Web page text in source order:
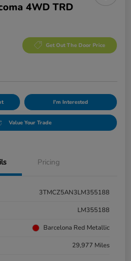
4WD TRD
Get Out The Door Price
I'm Interested
Value Your Trade
Pricing
3TMCZ5AN3LM355188
LM355188
Barcelona Red Metallic
29,977 Miles